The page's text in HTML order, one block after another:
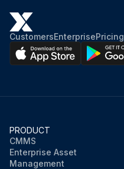
CustomersEnterprisePricing
PRODUCT
CMMS
Enterprise Asset
Management